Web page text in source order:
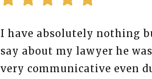
I have absolutely nothing
say about my lawyer he
very communicative even